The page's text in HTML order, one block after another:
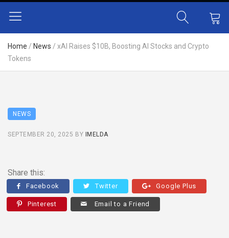
Home / News / xAI Raises $10B, Boosting AI Stocks and Crypto
Tokens
NEWS
SEPTEMBER 20, 2025 BY IMELDA
Share this:
Facebook Twitter Google Plus
Pinterest Email to a Friend